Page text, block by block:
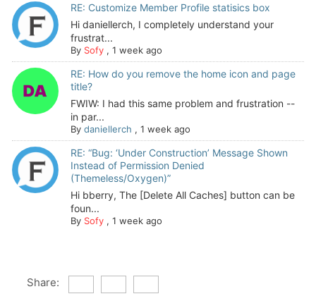
RE: Customize Member Profile statisics box
Hi daniellerch, I completely understand your
frustrat...
By Sofy, 1 week ago
RE: How do you remove the home icon and page
title?
FWIW: I had this same problem and frustration --
in par...
By daniellerch , 1 week ago
RE: “Bug: ‘Under Construction’ Message Shown
Instead of Permission Denied
(Themeless/Oxygen)”
Hi bberry, The [Delete All Caches] button can be
foun...
By Sofy, 1 week ago
Share: